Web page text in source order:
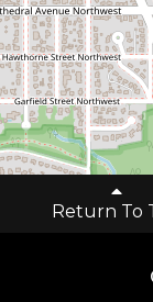
Return To